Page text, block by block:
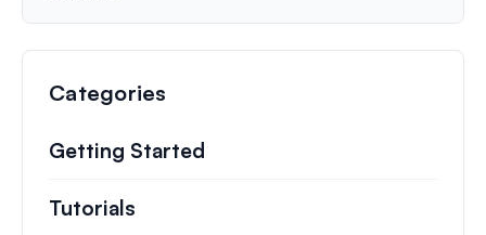
Categories
Getting Started
Tutorials